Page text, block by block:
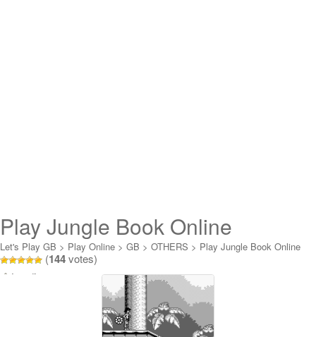
Play Jungle Book Online
Let's Play GB > Play Online > GB > OTHERS > Play Jungle Book Online
(144votes)
Loading...